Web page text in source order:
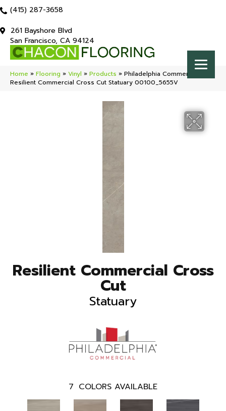
(415) 287-3658
261 Bayshore Blvd
San Francisco, CA 94124
Home » Flooring » Vinyl » Products » Philadelphia Commercial
Resilient Commercial Cross Cut Statuary 00100_5655V
Resilient Commercial Cross
Cut
Statuary
7 COLORS AVAILABLE